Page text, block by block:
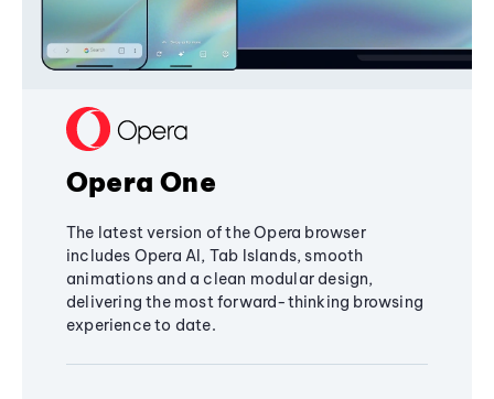
Opera One
The latest version of the Opera browser
includes Opera AI, Tab Islands, smooth
animations and a clean modular design,
delivering the most forward-thinking browsing
experience to date.